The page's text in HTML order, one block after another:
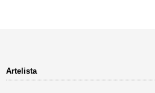
Artelista